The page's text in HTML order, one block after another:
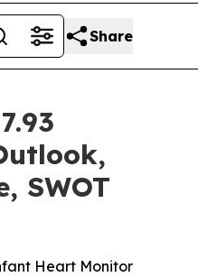
Share
SWOT
Heart Monitor